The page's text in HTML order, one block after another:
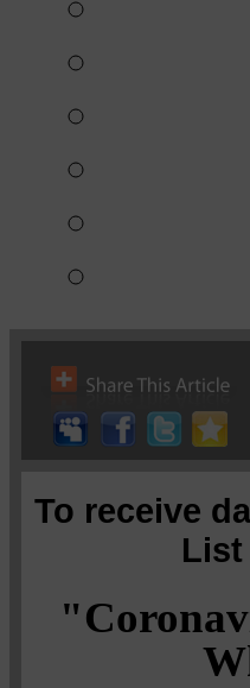
To receive